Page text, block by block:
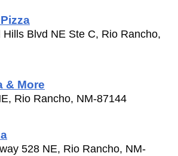
Blvd NE Ste C, Rio Rancho,
& More
Rio Rancho, NM-87144
528 NE, Rio Rancho, NM-